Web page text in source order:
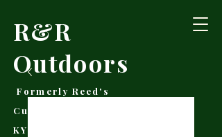
R&R
Outdoors
Formerly Reed's
Cutlery • Booneville,
KY